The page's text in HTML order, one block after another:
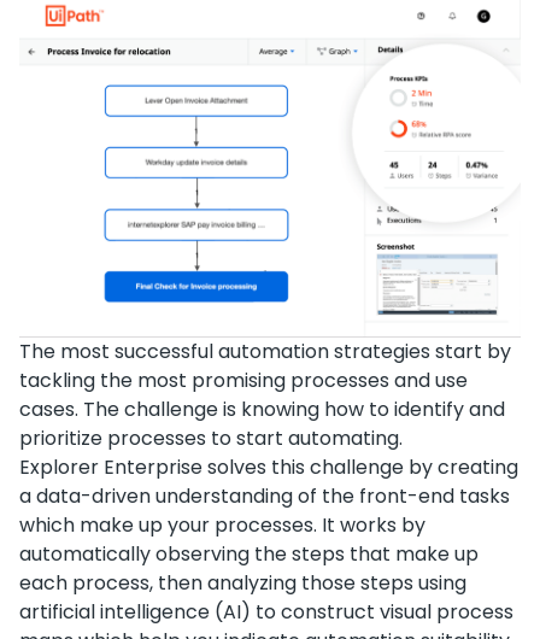
The most successful automation strategies start by
tackling the most promising processes and use
cases. The challenge is knowing how to identify and
prioritize processes to start automating.
Explorer Enterprise solves this challenge by creating
a data-driven understanding of the front-end tasks
which make up your processes. It works by
automatically observing the steps that make up
each process, then analyzing those steps using
artificial intelligence (AI) to construct visual process